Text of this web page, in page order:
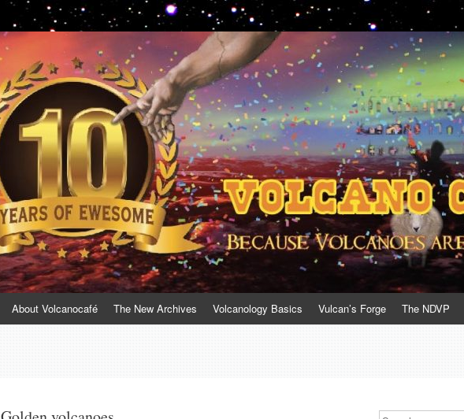
About Volcanocafé The New Archives Volcanology Basics Vulcan’s Forge The NDVP